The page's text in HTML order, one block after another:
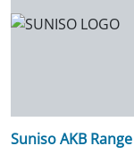
Suniso AKB Range